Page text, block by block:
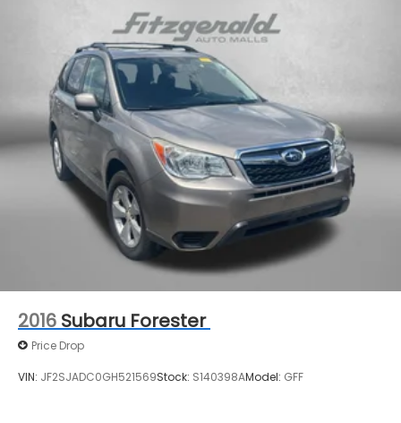
17.7 Gal. Fuel Tank
Single Stainless Steel Exhaust
Permanent Locking Hubs
Strut Front Suspension w/Coil Springs
Multi-Link Rear Suspension w/Coil Springs
4-Wheel Disc Brakes w/4-Wheel ABS, Front
Vented Discs, Brake Assist, Hill Descent Control,
Hill Hold Control and Electric Parking Brake
2016 Subaru Forester
Price Drop
VIN: JF2SJADC0GH521569Stock: S140398AModel: GFF